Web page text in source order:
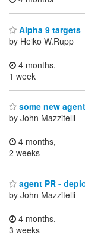
Alpha 9 targets
by Heiko W.Rupp
4 months,
1 week
some new
by John Mazzitelli
4 months,
2 weeks
agent PR -
by John Mazzitelli
4 months,
3 weeks